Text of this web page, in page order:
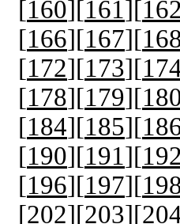
[160][161][
[166][167][
[172][173][
[178][179][
[184][185][
[190][191][
[196][197][
[202][203][